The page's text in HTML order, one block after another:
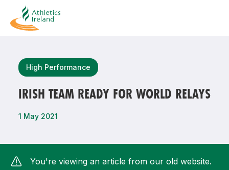
High Performance
IRISH TEAM READY FOR WORLD RELAYS
1 May 2021
You're viewing an article from our old website.